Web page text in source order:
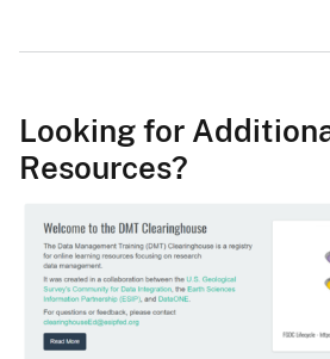
Looking for
Resources?